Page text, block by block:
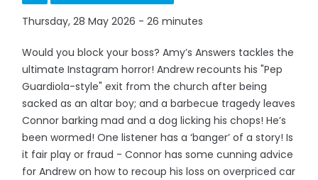
Thursday, 28 May 2026 - 26 minutes
Would you block your boss? Amy’s Answers tackles the
ultimate Instagram horror! Andrew recounts his "Pep
Guardiola-style" exit from the church after being
sacked as an altar boy; and a barbecue tragedy leaves
Connor barking mad and a dog licking his chops! He’s
been wormed! One listener has a ‘banger’ of a story! Is
it fair play or fraud - Connor has some cunning advice
for Andrew on how to recoup his loss on overpriced car